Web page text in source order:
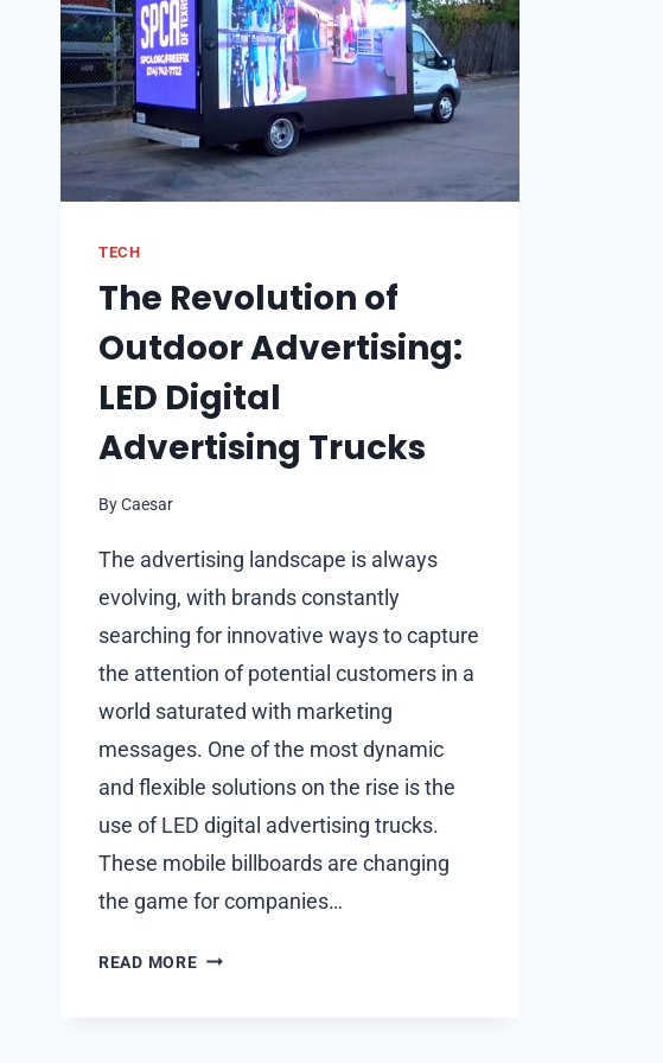
TECH
The Revolution of
Outdoor Advertising:
LED Digital
Advertising Trucks
ByCaesar
The advertising landscape is always
evolving, with brands constantly
searching for innovative ways to capture
the attention of potential customers in a
world saturated with marketing
messages. One of the most dynamic
and flexible solutions on the rise is the
use of LED digital advertising trucks.
These mobile billboards are changing
the game for companies…
READ MORETHE